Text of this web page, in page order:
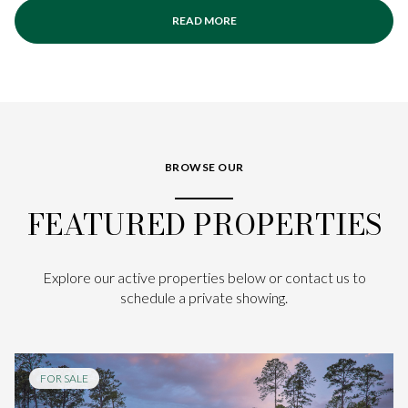
READ MORE
BROWSE OUR
FEATURED PROPERTIES
Explore our active properties below or contact us to
schedule a private showing.
FOR SALE